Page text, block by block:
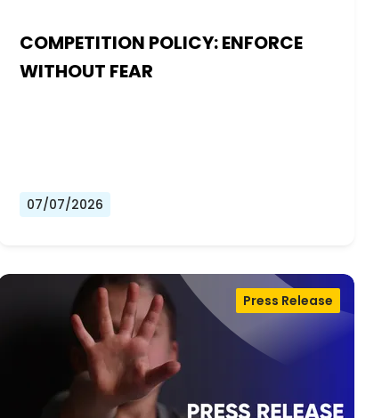
COMPETITION POLICY: ENFORCE
WITHOUT FEAR
07/07/2026
Press Release